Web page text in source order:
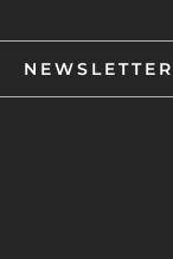
NEWSLETTER